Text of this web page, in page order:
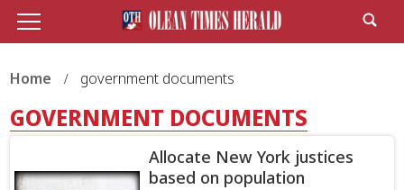
Home government documents
GOVERNMENT DOCUMENTS
Allocate New York justices
based on population